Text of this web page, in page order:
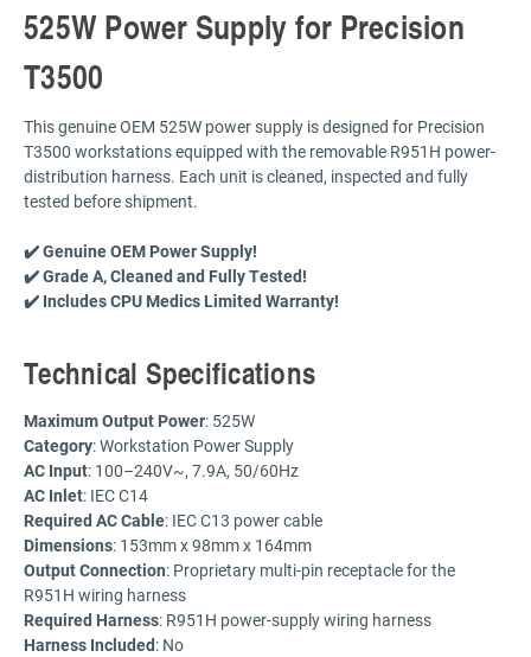
525W Power Supply for Precision
T3500
This genuine OEM 525W power supply is designed for Precision
T3500 workstations equipped with the removable R951H power-
distribution harness. Each unit is cleaned, inspected and fully
tested before shipment.
✔️ Genuine OEM Power Supply!
✔️ Grade A, Cleaned and Fully Tested!
✔️ Includes CPU Medics Limited Warranty!
Technical Specifications
Maximum Output Power: 525W
Category: Workstation Power Supply
AC Input: 100–240V~, 7.9A, 50/60Hz
AC Inlet: IEC C14
Required AC Cable: IEC C13 power cable
Dimensions: 153mm x 98mm x 164mm
Output Connection: Proprietary multi-pin receptacle for the
R951H wiring harness
Required Harness: R951H power-supply wiring harness
Harness Included: No